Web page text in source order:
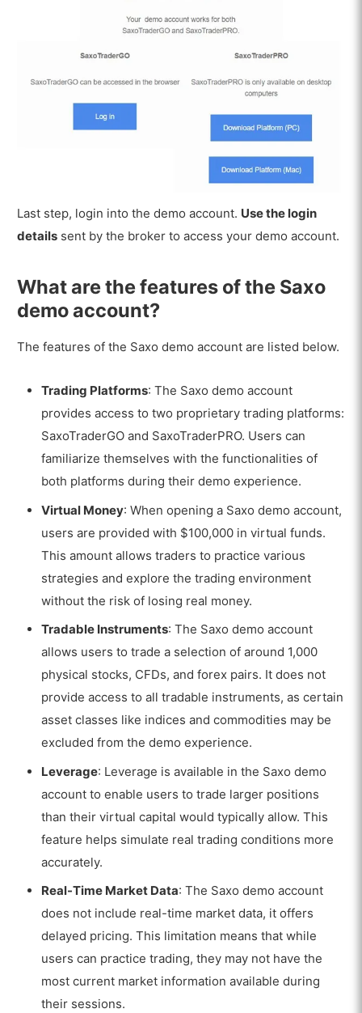
Last step, login into the demo account. Use the login
details sent by the broker to access your demo account.
What are the features of the Saxo
demo account?
The features of the Saxo demo account are listed below.
Trading Platforms: The Saxo demo account
provides access to two proprietary trading platforms:
SaxoTraderGO and SaxoTraderPRO. Users can
familiarize themselves with the functionalities of
both platforms during their demo experience.
Virtual Money: When opening a Saxo demo account,
users are provided with $100,000 in virtual funds.
This amount allows traders to practice various
strategies and explore the trading environment
without the risk of losing real money.
Tradable Instruments: The Saxo demo account
allows users to trade a selection of around 1,000
physical stocks, CFDs, and forex pairs. It does not
provide access to all tradable instruments, as certain
asset classes like indices and commodities may be
excluded from the demo experience.
Leverage: Leverage is available in the Saxo demo
account to enable users to trade larger positions
than their virtual capital would typically allow. This
feature helps simulate real trading conditions more
accurately.
Real-Time Market Data: The Saxo demo account
does not include real-time market data, it offers
delayed pricing. This limitation means that while
users can practice trading, they may not have the
most current market information available during
their sessions.